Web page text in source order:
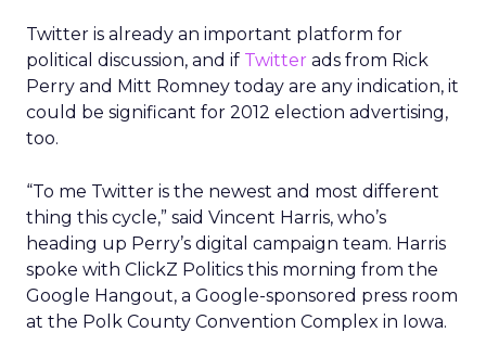
Twitter is already an important platform for
political discussion, and if Twitter ads from Rick
Perry and Mitt Romney today are any indication, it
could be significant for 2012 election advertising,
too.
“To me Twitter is the newest and most different
thing this cycle,” said Vincent Harris, who’s
heading up Perry’s digital campaign team. Harris
spoke with ClickZ Politics this morning from the
Google Hangout, a Google-sponsored press room
at the Polk County Convention Complex in Iowa.